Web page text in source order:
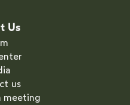
Us
us
meeting